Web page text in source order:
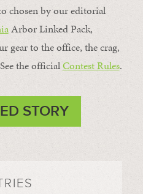
chosen by our editorial
Arbor Linked Pack,
gear to the office, the crag,
the officialContest Rules.
STORY